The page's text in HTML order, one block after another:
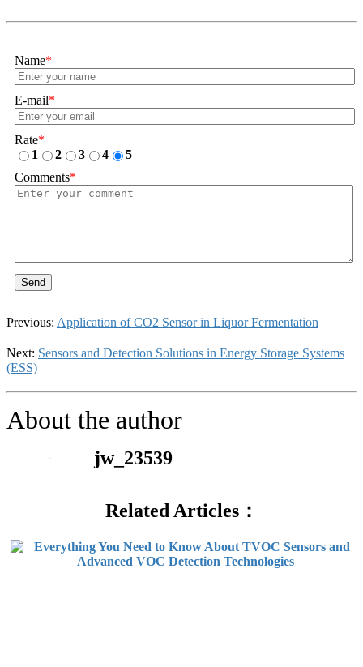
Name*
E-mail*
Rate*
1
2 3 4
5
Comments*
Send
Previous: Application of CO2 Sensor in Liquor Fermentation
Next: Sensors and Detection Solutions in Energy Storage Systems
(ESS)
About the author
jw_23539
Related Articles：